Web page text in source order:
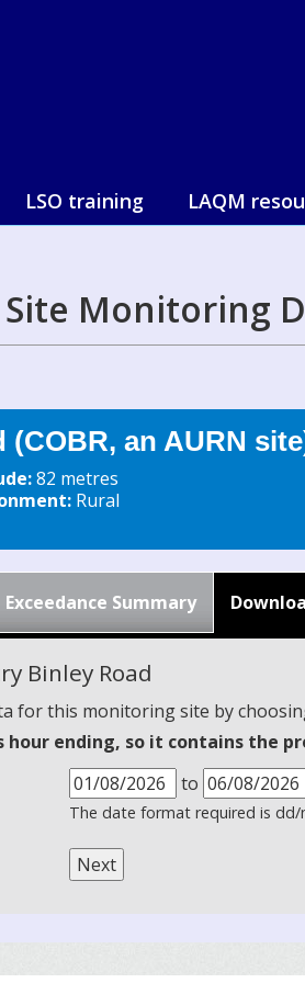
LSO training LAQM
Monitoring
an AURN
82 metres
Rural
Exceedance Summary
Binley Road
for this monitoring site by
hour ending, so it contains the
to
The date format required is dd/